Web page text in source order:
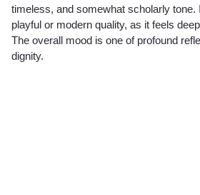
timeless, and somewhat scholarly
playful or modern quality, as it feels
The overall mood is one of profound
dignity.